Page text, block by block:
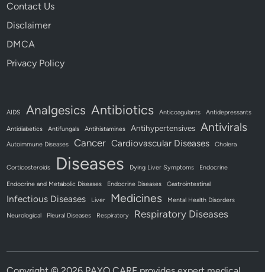
Contact Us
Disclaimer
DMCA
Privacy Policy
AIDS Analgesics Antibiotics Anticoagulants Antidepressants
Antidiabetics Antifungals Antihistamines Antihypertensives Antivirals
Autoimmune Diseases Cancer Cardiovascular Diseases Cholera
Corticosteroids Diseases Dying Liver Symptoms Endocrine
Endocrine and Metabolic Diseases Endocrine Diseases Gastrointestinal
Infectious Diseases Liver Medicines
Mental Health Disorders
Neurological
Pleural Diseases Respiratory Respiratory Diseases